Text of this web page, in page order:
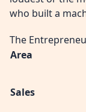
who built a
The
Area
Sales